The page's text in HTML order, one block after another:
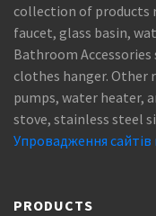
collection of products
faucet, glass basin,
Bathroom
clothes hanger. Other
pumps, water heater,
stove, stainless steel
Упровадження сайтів
PRODUCTS